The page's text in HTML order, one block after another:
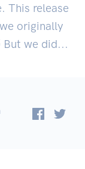
This release
originally
we did...